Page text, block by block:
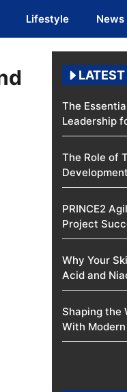
Lifestyle News
The
Leadership
The Role of
Development
PRINCE2
Project
Why Your
Acid and
Shaping the
With